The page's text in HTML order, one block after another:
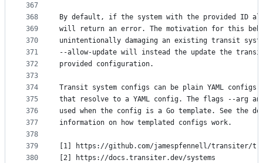
367
368
369
370
371
372
373
374
375
376
377
378
379
380
By default, if the system with the provided ID
will return an error. The motivation for this
unintentionally damaging an existing transit
--allow-update will instead the update the
provided configuration.
Transit system configs can be plain YAML configs,
that resolve to a YAML config. The flags --arg
used when the config is a Go template. See the
information on how templated configs work.
[1] https://github.com/jamespfennell/transiter/
[2] https://docs.transiter.dev/systems